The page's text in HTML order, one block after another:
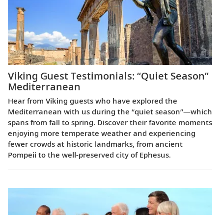
Viking Guest Testimonials: “Quiet Season”
Mediterranean
Hear from Viking guests who have explored the
Mediterranean with us during the “quiet season”—which
spans from fall to spring. Discover their favorite moments
enjoying more temperate weather and experiencing
fewer crowds at historic landmarks, from ancient
Pompeii to the well-preserved city of Ephesus.